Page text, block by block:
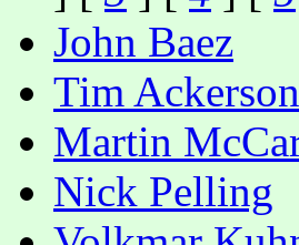
John Baez
Tim Ackerson
Martin
Nick Pelling